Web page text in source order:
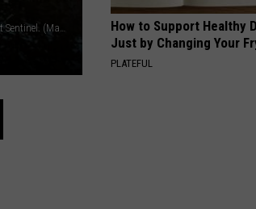
Mount Jumbo and the Rattlesnake as seen from Mount Sentinel. (Martin Kidston/Missoula Current file)
How to Support Healthy
Just by Changing Your
PLATEFUL